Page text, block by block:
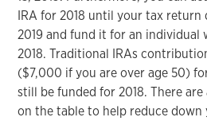
IRA for 2018 until your tax return
2019 and fund it for an
2018. Traditional IRAs
($7,000 if you are over age 50)
still be funded for 2018. There
on the table to help reduce down